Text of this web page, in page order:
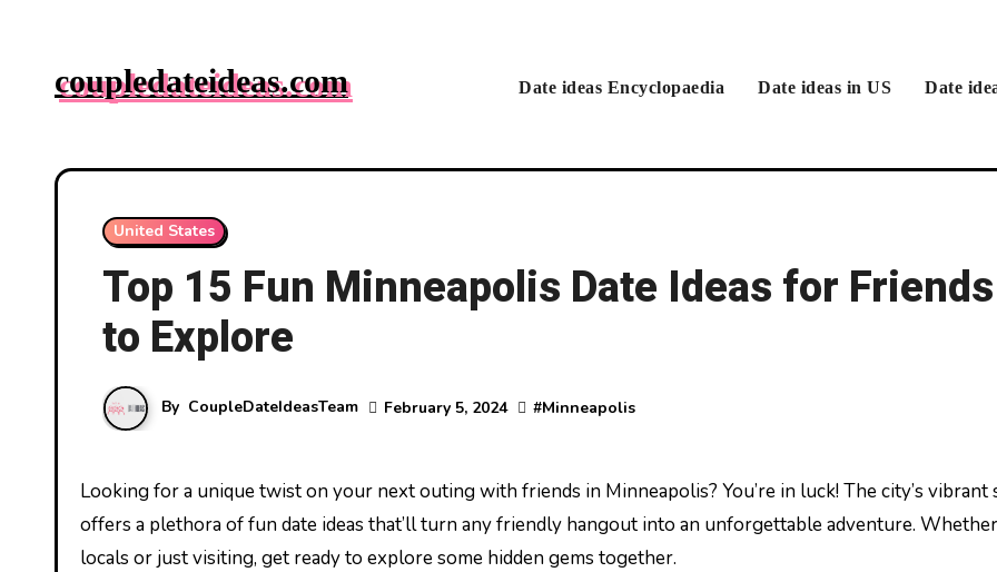
contentcoupledateideas.com Date ideas Encyclopaedia Date ideas in US Date
United States
Top 15 Fun Minneapolis Date Ideas for Friends
to Explore
By CoupleDateIdeasTeam February 5, 2024 #Minneapolis
Looking for a unique twist on your next outing with friends in Minneapolis? You’re in luck! The city’s vibrant scene
offers a plethora of fun date ideas that’ll turn any friendly hangout into an unforgettable adventure.
locals or just visiting, get ready to explore some hidden gems together.